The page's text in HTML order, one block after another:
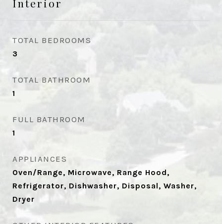
Interior
TOTAL BEDROOMS
3
TOTAL BATHROOM
1
FULL BATHROOM
1
APPLIANCES
Oven/Range, Microwave, Range Hood,
Refrigerator, Dishwasher, Disposal, Washer,
Dryer